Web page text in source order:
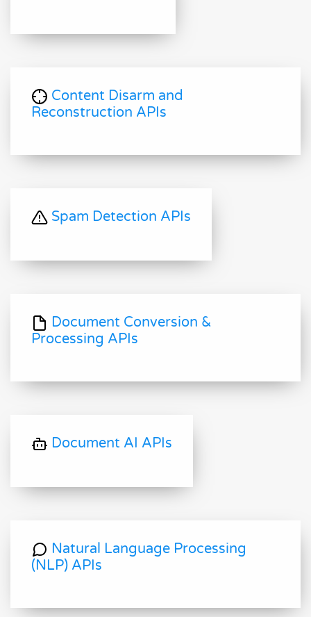
Content Disarm and
Reconstruction APIs
Spam Detection APIs
Document Conversion &
Processing APIs
Document AI APIs
Natural Language Processing
(NLP) APIs